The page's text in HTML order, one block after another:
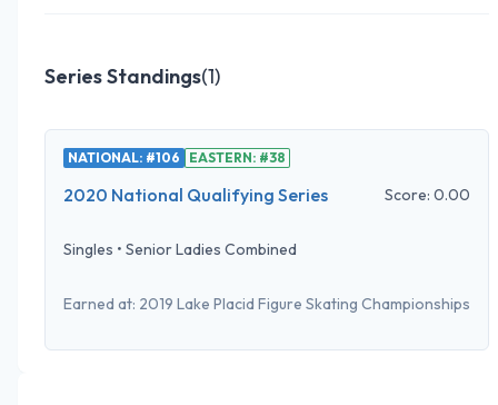
Series Standings(1)
NATIONAL: #106 EASTERN: #38
2020 National Qualifying Series Score: 0.00
Singles • Senior Ladies Combined
Earned at: 2019 Lake Placid Figure Skating Championships